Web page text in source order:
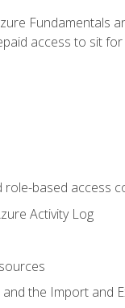
Fundamentals
access to sit for
role-based access
Activity Log
the Import and